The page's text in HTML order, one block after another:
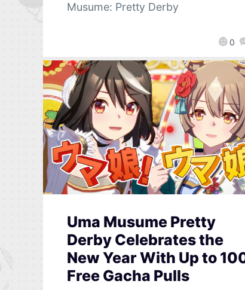
0
Musume: Pretty Derby
Uma Musume Pretty
Derby Celebrates the
New Year With Up to
Free Gacha Pulls